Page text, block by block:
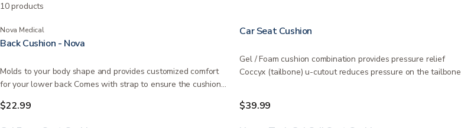
10 products
Nova Medical
Back Cushion - Nova
Molds to your body shape and provides customized comfort
for your lower back Comes with strap to ensure the cushion…
$22.99
Car Seat Cushion
Gel / Foam cushion combination provides pressure relief
Coccyx (tailbone) u-cutout reduces pressure on the tailbone
$39.99